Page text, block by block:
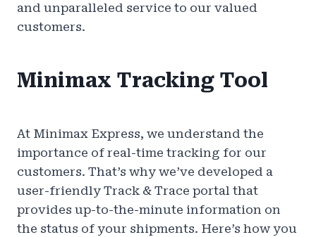
and unparalleled service to our valued
customers.
Minimax Tracking Tool
At Minimax Express, we understand the
importance of real-time tracking for our
customers. That’s why we’ve developed a
user-friendly Track & Trace portal that
provides up-to-the-minute information on
the status of your shipments. Here’s how you